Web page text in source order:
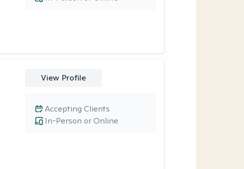
View Profile
In-Person or Online
Accepting Clients